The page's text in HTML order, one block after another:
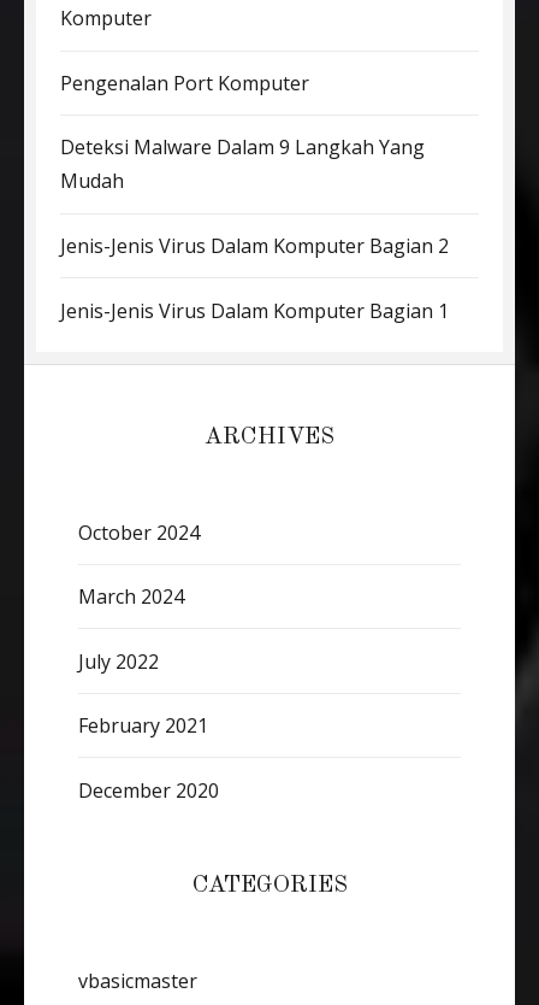
Komputer
Pengenalan Port Komputer
Deteksi Malware Dalam 9 Langkah Yang
Mudah
Jenis-Jenis Virus Dalam Komputer Bagian 2
Jenis-Jenis Virus Dalam Komputer Bagian 1
ARCHIVES
October 2024
March 2024
July 2022
February 2021
December 2020
CATEGORIES
vbasicmaster